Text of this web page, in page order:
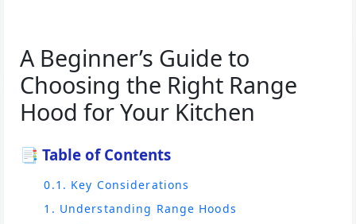
A Beginner’s Guide to
Choosing the Right Range
Hood for Your Kitchen
📑 Table of Contents
0.1. Key Considerations
1. Understanding Range Hoods